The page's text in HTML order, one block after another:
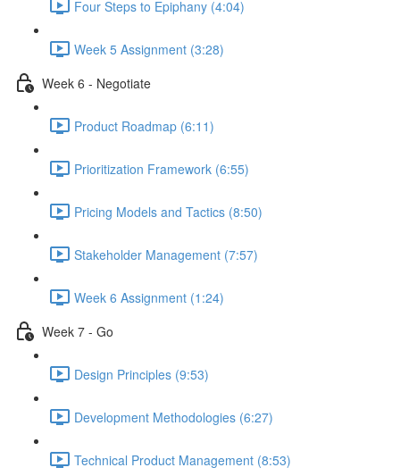
Four Steps to Epiphany (4:04)
Week 5 Assignment (3:28)
Week 6 - Negotiate
Product Roadmap (6:11)
Prioritization Framework (6:55)
Pricing Models and Tactics (8:50)
Stakeholder Management (7:57)
Week 6 Assignment (1:24)
Week 7 - Go
Design Principles (9:53)
Development Methodologies (6:27)
Technical Product Management (8:53)